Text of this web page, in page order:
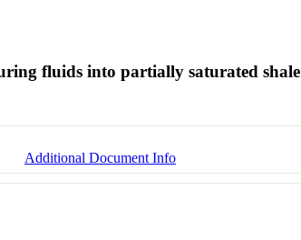
fluids into partially saturated shale
Additional Document Info